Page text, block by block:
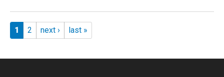
Pages
1 2 next › last »